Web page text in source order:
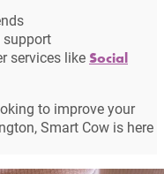
support
services like Social
to improve your
Smart Cow is here